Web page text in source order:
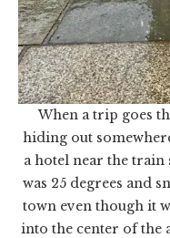
When a trip goes
hiding out
a hotel near the
was 25 degrees and
town even though it
into the center of the